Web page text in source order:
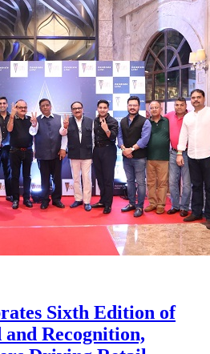
Sixth Edition of
Recognition,